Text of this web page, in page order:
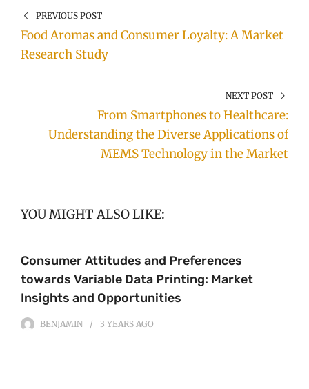
PREVIOUS POST
Food Aromas and Consumer Loyalty: A Market
Research Study
NEXT POST
From Smartphones to Healthcare:
Understanding the Diverse Applications of
MEMS Technology in the Market
YOU MIGHT ALSO LIKE:
Consumer Attitudes and Preferences
towards Variable Data Printing: Market
Insights and Opportunities
BENJAMIN 3 YEARS AGO